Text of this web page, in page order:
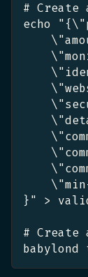
#
echo
}" >
# Create